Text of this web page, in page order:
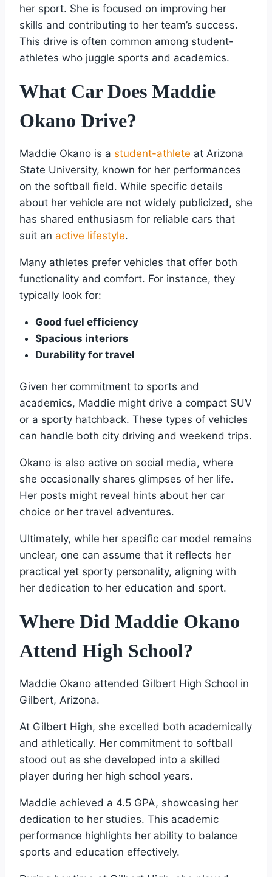
her sport. She is focused on improving her
skills and contributing to her team’s success.
This drive is often common among student-
athletes who juggle sports and academics.
What Car Does Maddie
Okano Drive?
Maddie Okano is a student-athlete at Arizona
State University, known for her performances
on the softball field. While specific details
about her vehicle are not widely publicized, she
has shared enthusiasm for reliable cars that
suit an active lifestyle.
Many athletes prefer vehicles that offer both
functionality and comfort. For instance, they
typically look for:
Good fuel efficiency
Spacious interiors
Durability for travel
Given her commitment to sports and
academics, Maddie might drive a compact SUV
or a sporty hatchback. These types of vehicles
can handle both city driving and weekend trips.
Okano is also active on social media, where
she occasionally shares glimpses of her life.
Her posts might reveal hints about her car
choice or her travel adventures.
Ultimately, while her specific car model remains
unclear, one can assume that it reflects her
practical yet sporty personality, aligning with
her dedication to her education and sport.
Where Did Maddie Okano
Attend High School?
Maddie Okano attended Gilbert High School in
Gilbert, Arizona.
At Gilbert High, she excelled both academically
and athletically. Her commitment to softball
stood out as she developed into a skilled
player during her high school years.
Maddie achieved a 4.5 GPA, showcasing her
dedication to her studies. This academic
performance highlights her ability to balance
sports and education effectively.